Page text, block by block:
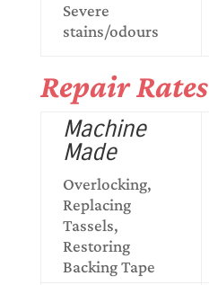
Severe
stains/odours
Repair Rates
Machine
Made
Overlocking,
Replacing
Tassels,
Restoring
Backing Tape